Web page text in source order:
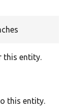
this entity.
this entity.